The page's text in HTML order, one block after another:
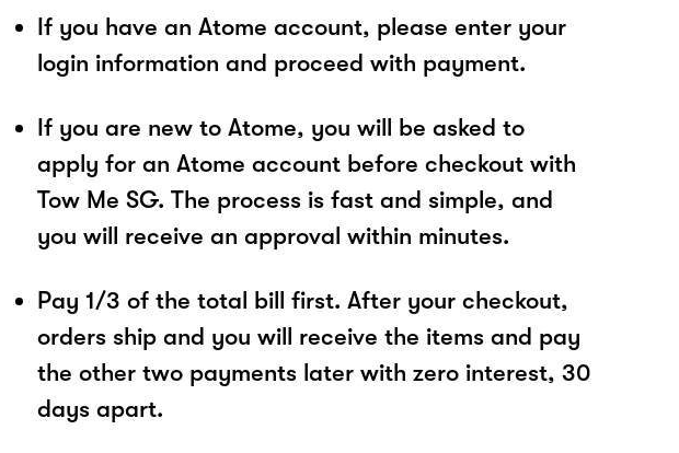
If you have an Atome account, please enter your
login information and proceed with payment.
If you are new to Atome, you will be asked to
apply for an Atome account before checkout with
Tow Me SG. The process is fast and simple, and
you will receive an approval within minutes.
Pay 1/3 of the total bill first. After your checkout,
orders ship and you will receive the items and pay
the other two payments later with zero interest, 30
days apart.